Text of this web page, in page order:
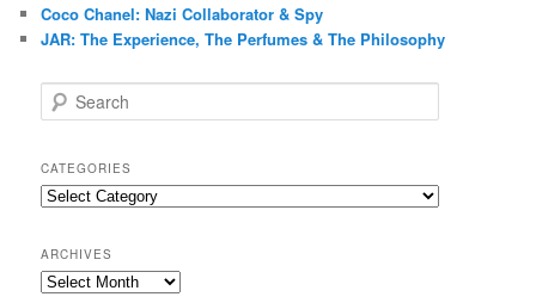
Coco Chanel: Nazi Collaborator & Spy
JAR: The Experience, The Perfumes & The Philosophy
e
r
c
h
CATEGORIES
Categories
ARCHIVES
Archives